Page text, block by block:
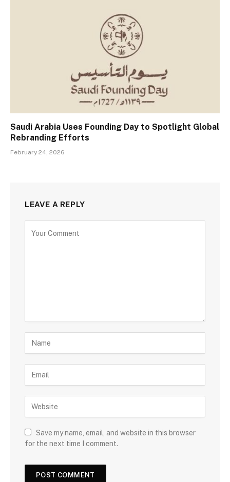
Saudi Arabia Uses Founding Day to Spotlight Global
Rebranding Efforts
February 24, 2026
LEAVE A REPLY
Save my name, email, and website in this browser
for the next time I comment.